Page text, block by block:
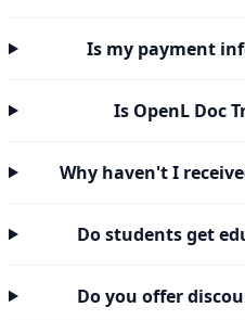
Is my payment
Is OpenL Doc
Why haven't I
Do students get
Do you offer